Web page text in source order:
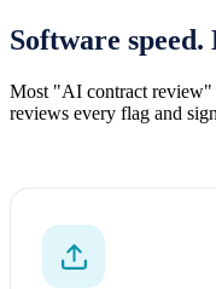
Software
Most "AI contract review"
reviews every flag and